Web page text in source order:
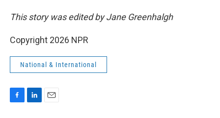
This story was edited by Jane Greenhalgh
Copyright 2026 NPR
National & International